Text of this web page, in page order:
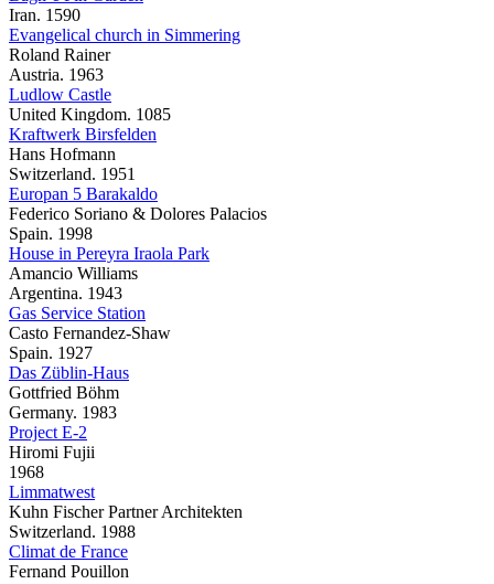
Iran. 1590
Evangelical church in Simmering
Roland Rainer
Austria. 1963
Ludlow Castle
United Kingdom. 1085
Kraftwerk Birsfelden
Hans Hofmann
Switzerland. 1951
Europan 5 Barakaldo
Federico Soriano & Dolores Palacios
Spain. 1998
House in Pereyra Iraola Park
Amancio Williams
Argentina. 1943
Gas Service Station
Casto Fernandez-Shaw
Spain. 1927
Das Züblin-Haus
Gottfried Böhm
Germany. 1983
Project E-2
Hiromi Fujii
1968
Limmatwest
Kuhn Fischer Partner Architekten
Switzerland. 1988
Climat de France
Fernand Pouillon